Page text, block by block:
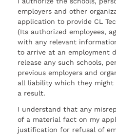
employers and other
application to provide CL
(Its authorized employees,
with any relevant
to arrive at an employment
release any such schools,
previous employers and
all liability which they
a result.
I understand that any
of a material fact on my
justification for refusal of